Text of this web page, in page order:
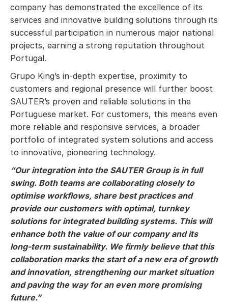
company has demonstrated the excellence of its
services and innovative building solutions through its
successful participation in numerous major national
projects, earning a strong reputation throughout
Portugal.
Grupo King’s in-depth expertise, proximity to
customers and regional presence will further boost
SAUTER’s proven and reliable solutions in the
Portuguese market. For customers, this means even
more reliable and responsive services, a broader
portfolio of integrated system solutions and access
to innovative, pioneering technology.
“Our integration into the SAUTER Group is in full
swing. Both teams are collaborating closely to
optimise workflows, share best practices and
provide our customers with optimal, turnkey
solutions for integrated building systems. This will
enhance both the value of our company and its
long-term sustainability. We firmly believe that this
collaboration marks the start of a new era of growth
and innovation, strengthening our market situation
and paving the way for an even more promising
future.”